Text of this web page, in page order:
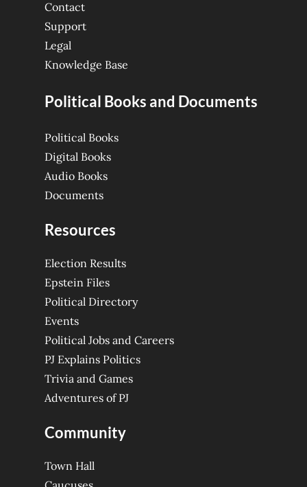
Contact
Support
Legal
Knowledge Base
Political Books and Documents
Political Books
Digital Books
Audio Books
Documents
Resources
Election Results
Epstein Files
Political Directory
Events
Political Jobs and Careers
PJ Explains Politics
Trivia and Games
Adventures of PJ
Community
Town Hall